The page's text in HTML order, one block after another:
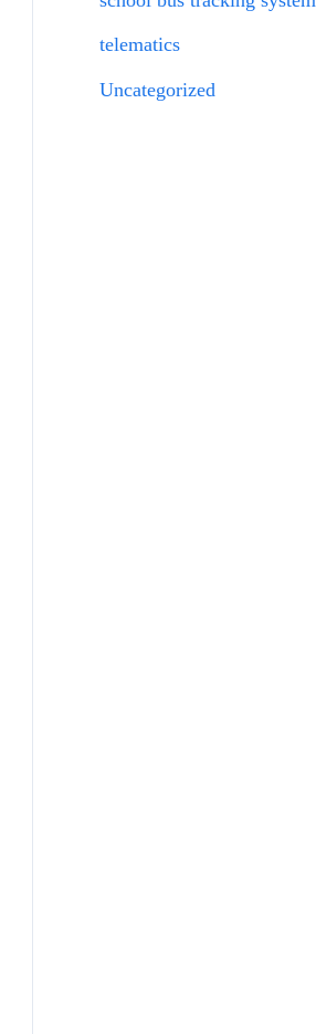
telematics
Uncategorized